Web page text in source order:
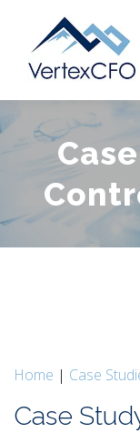
content
SERVICES
ABOUT
Home | Case
Case